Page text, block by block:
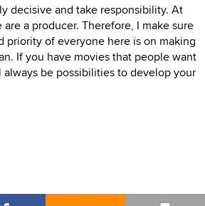
decisive and take responsibility. At
a producer. Therefore, I make sure
priority of everyone here is on making
If you have movies that people want
be possibilities to develop your